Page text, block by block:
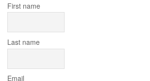
First name
Last name
Email